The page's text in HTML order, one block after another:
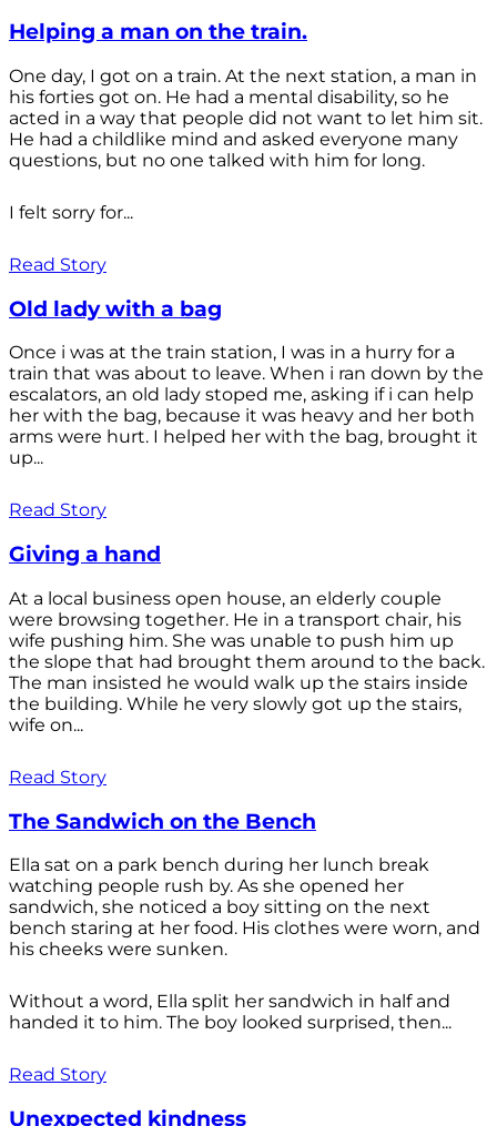
Helping a man on the train.
One day, I got on a train. At the next station, a man in
his forties got on. He had a mental disability, so he
acted in a way that people did not want to let him sit.
He had a childlike mind and asked everyone many
questions, but no one talked with him for long.
I felt sorry for...
Read Story
Old lady with a bag
Once i was at the train station, I was in a hurry for a
train that was about to leave. When i ran down by the
escalators, an old lady stoped me, asking if i can help
her with the bag, because it was heavy and her both
arms were hurt. I helped her with the bag, brought it
up...
Read Story
Giving a hand
At a local business open house, an elderly couple
were browsing together. He in a transport chair, his
wife pushing him. She was unable to push him up
the slope that had brought them around to the back.
The man insisted he would walk up the stairs inside
the building. While he very slowly got up the stairs,
wife on...
Read Story
The Sandwich on the Bench
Ella sat on a park bench during her lunch break
watching people rush by. As she opened her
sandwich, she noticed a boy sitting on the next
bench staring at her food. His clothes were worn, and
his cheeks were sunken.
Without a word, Ella split her sandwich in half and
handed it to him. The boy looked surprised, then...
Read Story
Unexpected kindness